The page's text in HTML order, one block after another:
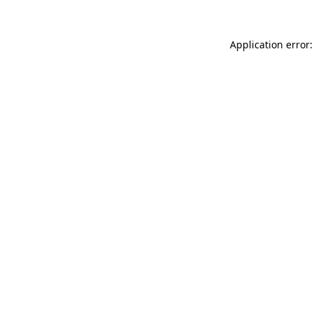
Application